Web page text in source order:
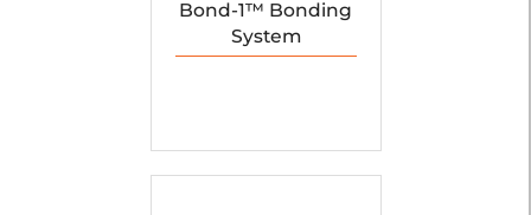
Bond-1™ Bonding
System